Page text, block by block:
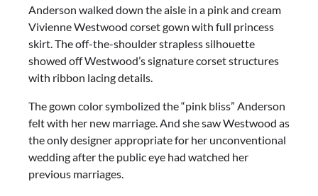
Anderson walked down the aisle in a pink and cream
Vivienne Westwood corset gown with full princess
skirt. The off-the-shoulder strapless silhouette
showed off Westwood’s signature corset structures
with ribbon lacing details.
The gown color symbolized the “pink bliss” Anderson
felt with her new marriage. And she saw Westwood as
the only designer appropriate for her unconventional
wedding after the public eye had watched her
previous marriages.